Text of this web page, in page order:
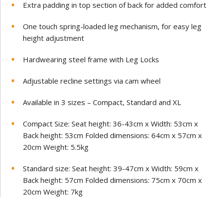
Extra padding in top section of back for added comfort
One touch spring-loaded leg mechanism, for easy leg
height adjustment
Hardwearing steel frame with Leg Locks
Adjustable recline settings via cam wheel
Available in 3 sizes – Compact, Standard and XL
Compact Size: Seat height: 36-43cm x Width: 53cm x
Back height: 53cm Folded dimensions: 64cm x 57cm x
20cm Weight: 5.5kg
Standard size: Seat height: 39-47cm x Width: 59cm x
Back height: 57cm Folded dimensions: 75cm x 70cm x
20cm Weight: 7kg